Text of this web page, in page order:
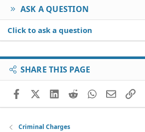
ASK A QUESTION
Click to ask a question
SHARE THIS PAGE
FacebookX (Twitter)
LinkedIn
RedditWhatsApp
EmailLink
Criminal Charges